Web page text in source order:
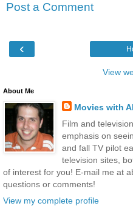
Post a Comment
‹
View
About Me
Movies with
Film and
emphasis on
and fall TV pilot
television sites,
of interest for you! E-mail me at
questions or comments!
View my complete profile